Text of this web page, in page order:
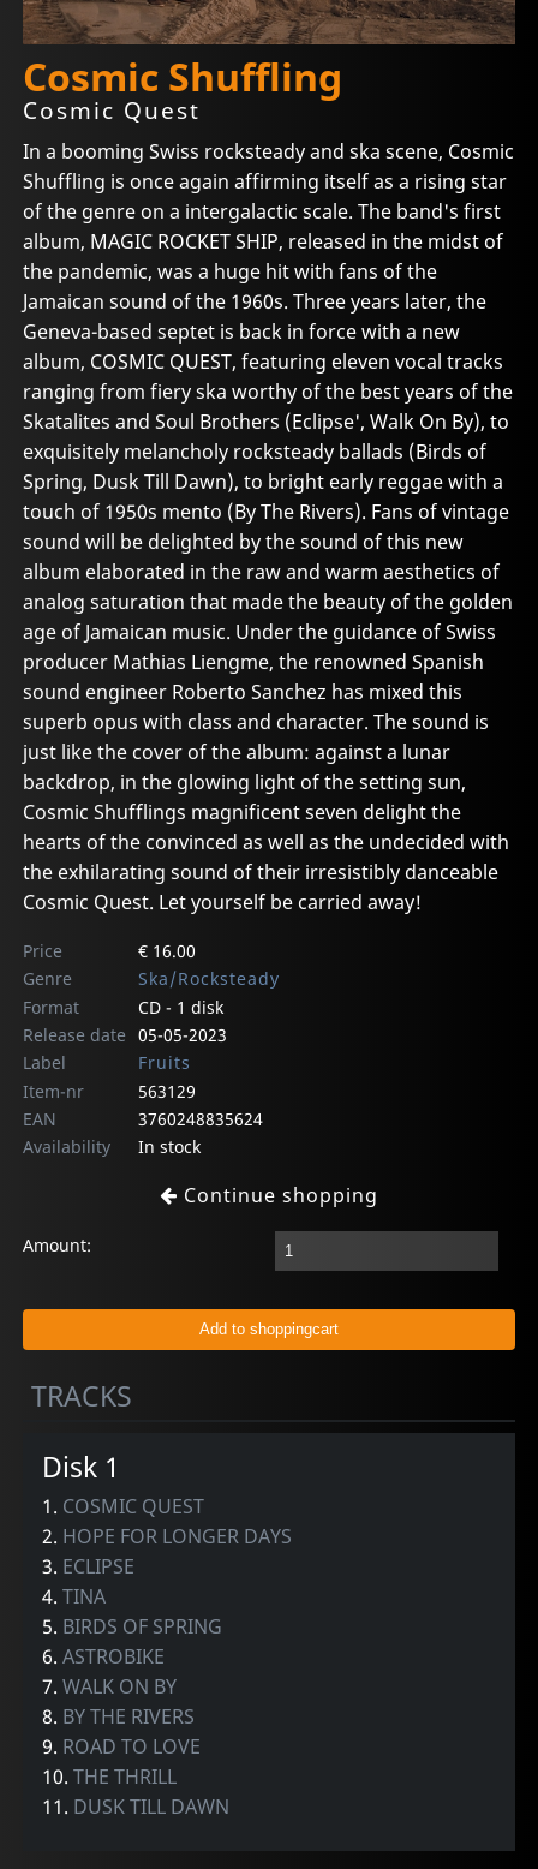
Cosmic Shuffling
Cosmic Quest
In a booming Swiss rocksteady and ska scene, Cosmic
Shuffling is once again affirming itself as a rising star
of the genre on a intergalactic scale. The band's first
album, MAGIC ROCKET SHIP, released in the midst of
the pandemic, was a huge hit with fans of the
Jamaican sound of the 1960s. Three years later, the
Geneva-based septet is back in force with a new
album, COSMIC QUEST, featuring eleven vocal tracks
ranging from fiery ska worthy of the best years of the
Skatalites and Soul Brothers (Eclipse', Walk On By), to
exquisitely melancholy rocksteady ballads (Birds of
Spring, Dusk Till Dawn), to bright early reggae with a
touch of 1950s mento (By The Rivers). Fans of vintage
sound will be delighted by the sound of this new
album elaborated in the raw and warm aesthetics of
analog saturation that made the beauty of the golden
age of Jamaican music. Under the guidance of Swiss
producer Mathias Liengme, the renowned Spanish
sound engineer Roberto Sanchez has mixed this
superb opus with class and character. The sound is
just like the cover of the album: against a lunar
backdrop, in the glowing light of the setting sun,
Cosmic Shufflings magnificent seven delight the
hearts of the convinced as well as the undecided with
the exhilarating sound of their irresistibly danceable
Cosmic Quest. Let yourself be carried away!
Price
€ 16.00
Genre
Ska/Rocksteady
Format
CD - 1 disk
Release date 05-05-2023
Label
Fruits
Item-nr
563129
EAN
3760248835624
Availability
In stock
Continue shopping
Amount:
TRACKS
Disk 1
1. COSMIC QUEST
2. HOPE FOR LONGER DAYS
3. ECLIPSE
4.TINA
5. BIRDS OF SPRING
6.ASTROBIKE
7.WALK ON BY
8. BY THE RIVERS
9. ROAD TO LOVE
10.THE THRILL
11. DUSK TILL DAWN